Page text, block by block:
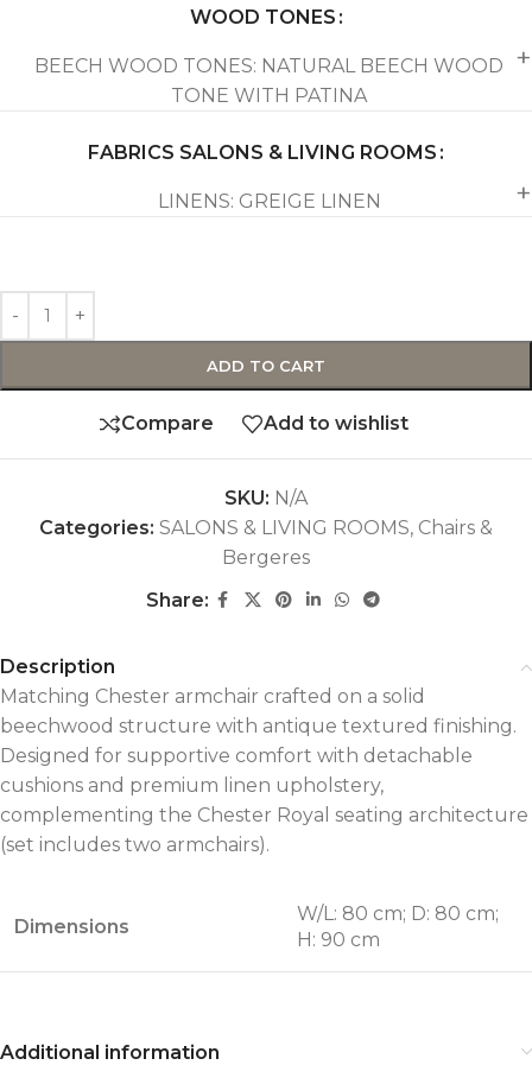
WOOD TONES
BEECH WOOD TONES: NATURAL BEECH WOOD
TONE WITH PATINA
FABRICS SALONS & LIVING ROOMS
LINENS: GREIGE LINEN
ADD TO CART
Compare Add to wishlist
SKU: N/A
Categories: SALONS & LIVING ROOMS, Chairs &
Bergeres
Share:
Description
Matching Chester armchair crafted on a solid
beechwood structure with antique textured finishing.
Designed for supportive comfort with detachable
cushions and premium linen upholstery,
complementing the Chester Royal seating architecture
(set includes two armchairs).
Dimensions
W/L: 80 cm; D: 80 cm;
H: 90 cm
Additional information